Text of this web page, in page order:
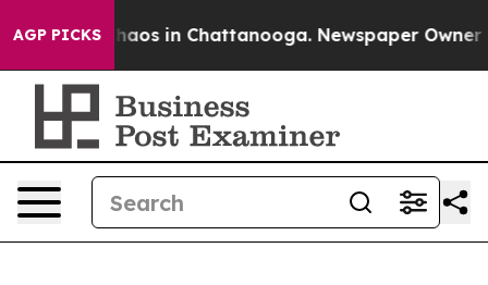
AGP PICKSChaos in Chattanooga. Newspaper Owner